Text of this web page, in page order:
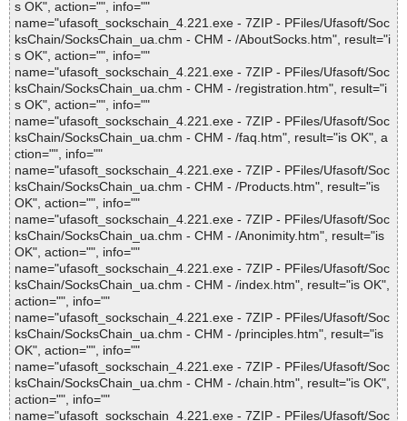
s OK", action="", info=""
name="ufasoft_sockschain_4.221.exe - 7ZIP - PFiles/Ufasoft/Soc
ksChain/SocksChain_ua.chm - CHM - /AboutSocks.htm", result="i
s OK", action="", info=""
name="ufasoft_sockschain_4.221.exe - 7ZIP - PFiles/Ufasoft/Soc
ksChain/SocksChain_ua.chm - CHM - /registration.htm", result="i
s OK", action="", info=""
name="ufasoft_sockschain_4.221.exe - 7ZIP - PFiles/Ufasoft/Soc
ksChain/SocksChain_ua.chm - CHM - /faq.htm", result="is OK", a
ction="", info=""
name="ufasoft_sockschain_4.221.exe - 7ZIP - PFiles/Ufasoft/Soc
ksChain/SocksChain_ua.chm - CHM - /Products.htm", result="is
OK", action="", info=""
name="ufasoft_sockschain_4.221.exe - 7ZIP - PFiles/Ufasoft/Soc
ksChain/SocksChain_ua.chm - CHM - /Anonimity.htm", result="is
OK", action="", info=""
name="ufasoft_sockschain_4.221.exe - 7ZIP - PFiles/Ufasoft/Soc
ksChain/SocksChain_ua.chm - CHM - /index.htm", result="is OK",
action="", info=""
name="ufasoft_sockschain_4.221.exe - 7ZIP - PFiles/Ufasoft/Soc
ksChain/SocksChain_ua.chm - CHM - /principles.htm", result="is
OK", action="", info=""
name="ufasoft_sockschain_4.221.exe - 7ZIP - PFiles/Ufasoft/Soc
ksChain/SocksChain_ua.chm - CHM - /chain.htm", result="is OK",
action="", info=""
name="ufasoft_sockschain_4.221.exe - 7ZIP - PFiles/Ufasoft/Soc